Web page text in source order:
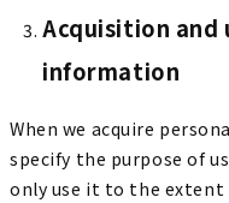
Acquisition and
information
When we acquire
specify the purpose of
only use it to the extent